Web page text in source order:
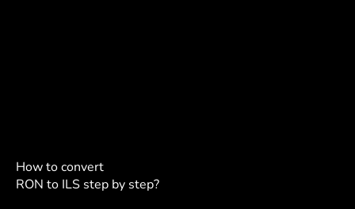
How to convert
RON to ILS step by step?